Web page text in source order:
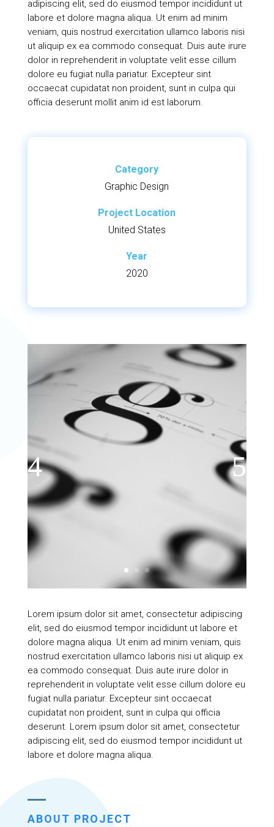
adipiscing elit, sed do eiusmod tempor incididunt ut
labore et dolore magna aliqua. Ut enim ad minim
veniam, quis nostrud exercitation ullamco laboris nisi
ut aliquip ex ea commodo consequat. Duis aute irure
dolor in reprehenderit in voluptate velit esse cillum
dolore eu fugiat nulla pariatur. Excepteur sint
occaecat cupidatat non proident, sunt in culpa qui
officia deserunt mollit anim id est laborum.
Category
Graphic Design
Project Location
United States
Year
2020
Lorem ipsum dolor sit amet, consectetur adipiscing
elit, sed do eiusmod tempor incididunt ut labore et
dolore magna aliqua. Ut enim ad minim veniam, quis
nostrud exercitation ullamco laboris nisi ut aliquip ex
ea commodo consequat. Duis aute irure dolor in
reprehenderit in voluptate velit esse cillum dolore eu
fugiat nulla pariatur. Excepteur sint occaecat
cupidatat non proident, sunt in culpa qui officia
deserunt. Lorem ipsum dolor sit amet, consectetur
adipiscing elit, sed do eiusmod tempor incididunt ut
labore et dolore magna aliqua.
ABOUT PROJECT